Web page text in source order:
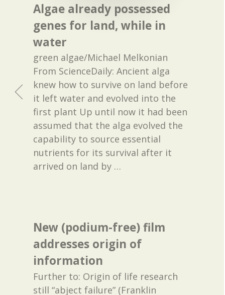
Algae already possessed
genes for land, while in
water
green algae/Michael Melkonian
From ScienceDaily: Ancient alga
knew how to survive on land before
it left water and evolved into the
first plant Up until now it had been
assumed that the alga evolved the
capability to source essential
nutrients for its survival after it
arrived on land by …
New (podium-free) film
addresses origin of
information
Further to: Origin of life research
still “abject failure” (Franklin